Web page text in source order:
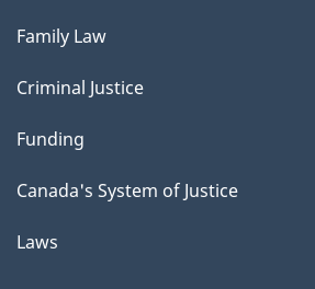
Family Law
Criminal Justice
Funding
Canada's System of Justice
Laws